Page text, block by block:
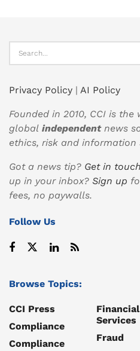
Privacy Policy | AI Policy
Founded in 2010, CCI is the
global independentnews
ethics, risk and information
Got a news tip? Get in touch
up in your inbox? Sign up
fees, no paywalls.
Follow Us
Browse Topics:
CCI Press
Compliance
Compliance
Financial
Services
Fraud